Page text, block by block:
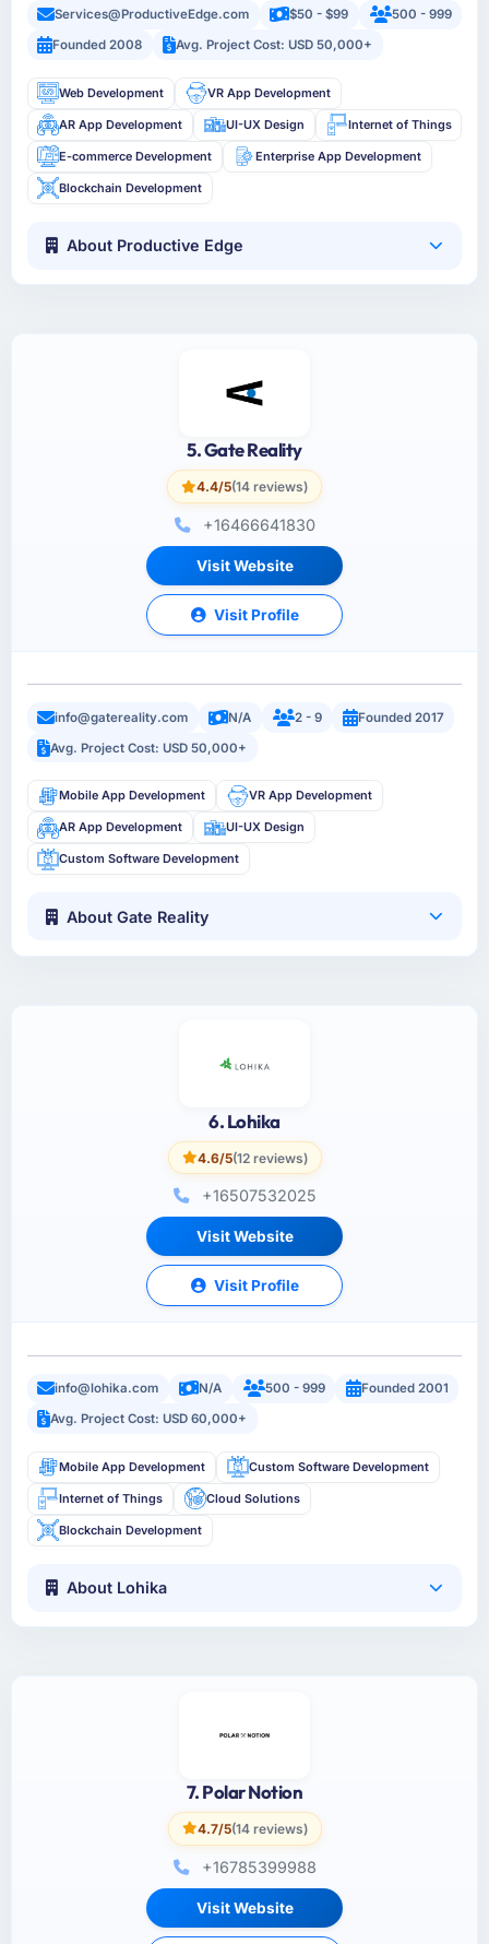
Services@ProductiveEdge.com $50 - $99
500 - 999
Founded 2008
Avg. Project Cost: USD 50,000+
Web Development VR App Development
AR App Development UI-UX Design Internet of Things
E-commerce Development Enterprise App Development
Blockchain Development
About Productive Edge
5. Gate Reality
4.4/5(14 reviews)
+16466641830
Visit Website
Visit Profile
info@gatereality.com N/A 2 - 9
Founded 2017
Avg. Project Cost: USD 50,000+
Mobile App Development VR App Development
AR App Development UI-UX Design
Custom Software Development
About Gate Reality
6. Lohika
4.6/5(12 reviews)
+16507532025
Visit Website
Visit Profile
info@lohika.com N/A 500 - 999
Founded 2001
Avg. Project Cost: USD 60,000+
Mobile App Development Custom Software Development
Internet of Things Cloud Solutions
Blockchain Development
About Lohika
7. Polar Notion
4.7/5(14 reviews)
+16785399988
Visit Website